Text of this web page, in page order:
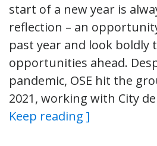
start of a new year is
reflection – an
past year and look boldly
opportunities ahead.
pandemic, OSE hit the
2021, working with City
Keep reading ]